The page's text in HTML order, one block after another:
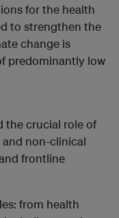
for the health
to strengthen the
change is
predominantly low
the crucial role of
non-clinical
frontline
from health